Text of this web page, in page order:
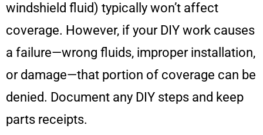
windshield fluid) typically won’t affect
coverage. However, if your DIY work causes
a failure—wrong fluids, improper installation,
or damage—that portion of coverage can be
denied. Document any DIY steps and keep
parts receipts.